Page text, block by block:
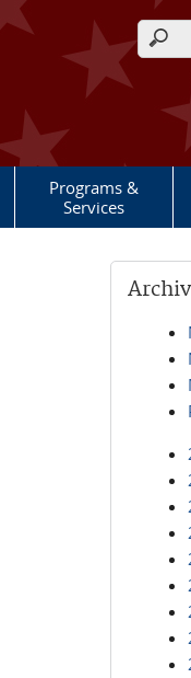
Programs &
Services